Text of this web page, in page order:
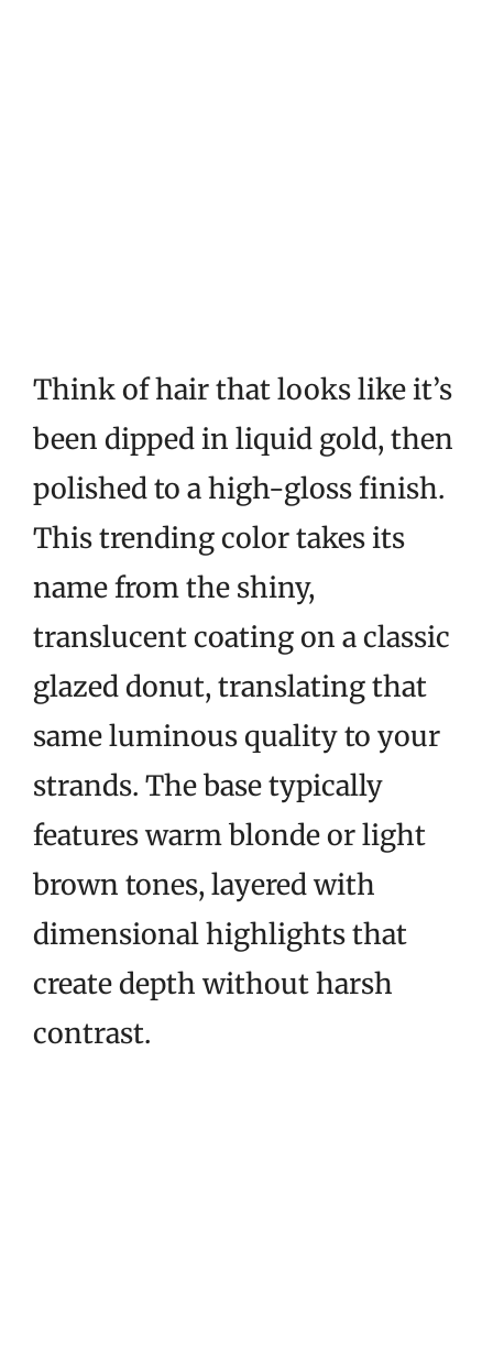
Think of hair that looks like it’s
been dipped in liquid gold, then
polished to a high-gloss finish.
This trending color takes its
name from the shiny,
translucent coating on a classic
glazed donut, translating that
same luminous quality to your
strands. The base typically
features warm blonde or light
brown tones, layered with
dimensional highlights that
create depth without harsh
contrast.